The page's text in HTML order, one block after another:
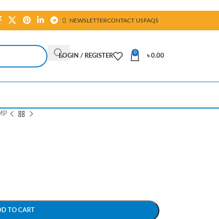
NEWSLETTERCONTACT USFAQS
LOGIN / REGISTER
0
৳0.00
TO CART